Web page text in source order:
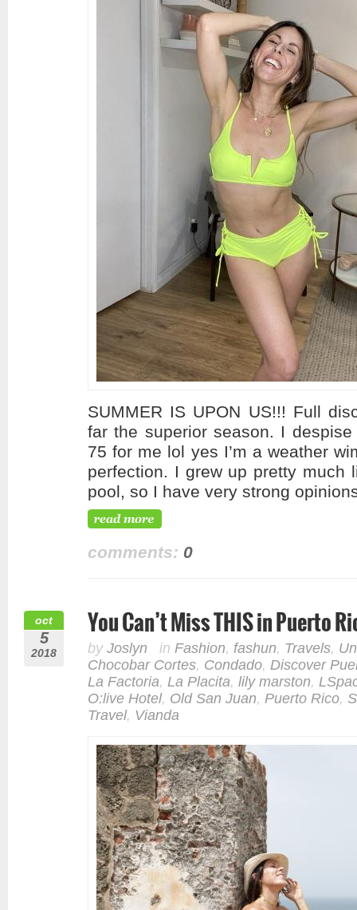
SUMMER IS UPON US!!! Full
far the superior season. I
75 for me lol yes I’m a weather
perfection. I grew up pretty much
pool, so I have very strong
comments: 0
oct
5
2018
You Can’t Miss THIS in Puerto
by Joslyn in Fashion, fashun, Travels,
Chocobar Cortes, Condado, Discover
La Factoria, La Placita, lily marston,
O:live Hotel, Old San Juan, Puerto Rico,
Travel, Vianda